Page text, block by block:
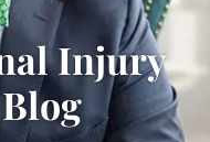
Injury